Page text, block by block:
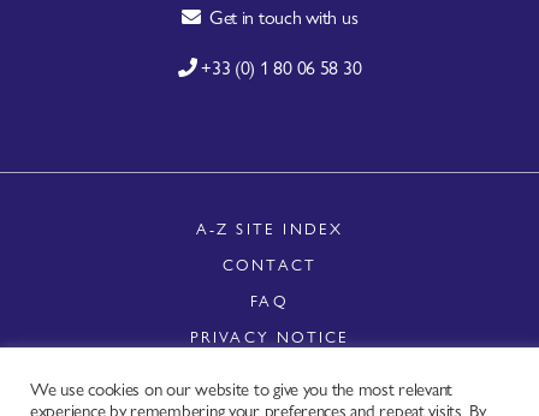
Get in touch with us
+33 (0) 1 80 06 58 30
A-Z SITE INDEX
CONTACT
FAQ
PRIVACY NOTICE
We use cookies on our website to give you the most relevant
experience by remembering your preferences and repeat visits. By